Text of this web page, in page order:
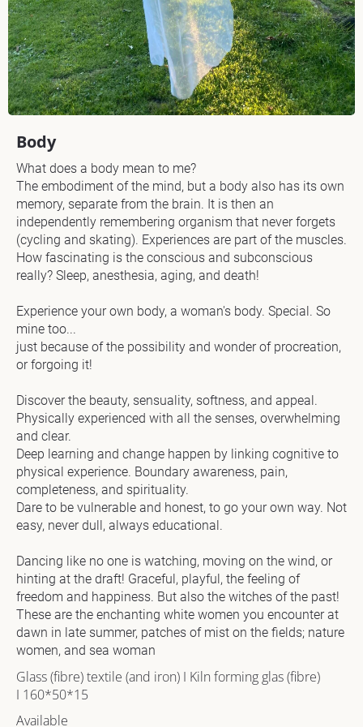
N
a
m
e
o
f
A
r
t
w
o
r
k
]
[
B
l
o
c
k
/
/
r
t
w
o
r
k
D
e
s
Body
What does a body mean to me?
The embodiment of the mind, but a body also has its own
memory, separate from the brain. It is then an
independently remembering organism that never forgets
(cycling and skating). Experiences are part of the muscles.
How fascinating is the conscious and subconscious
really? Sleep, anesthesia, aging, and death!
Experience your own body, a woman's body. Special. So
mine too...
just because of the possibility and wonder of procreation,
or forgoing it!
Discover the beauty, sensuality, softness, and appeal.
Physically experienced with all the senses, overwhelming
and clear.
Deep learning and change happen by linking cognitive to
physical experience. Boundary awareness, pain,
completeness, and spirituality.
Dare to be vulnerable and honest, to go your own way. Not
easy, never dull, always educational.
Dancing like no one is watching, moving on the wind, or
hinting at the draft! Graceful, playful, the feeling of
freedom and happiness. But also the witches of the past!
These are the enchanting white women you encounter at
dawn in late summer, patches of mist on the fields; nature
women, and sea woman
Glass (fibre) textile (and iron) I Kiln forming glas (fibre)
I 160*50*15
Available